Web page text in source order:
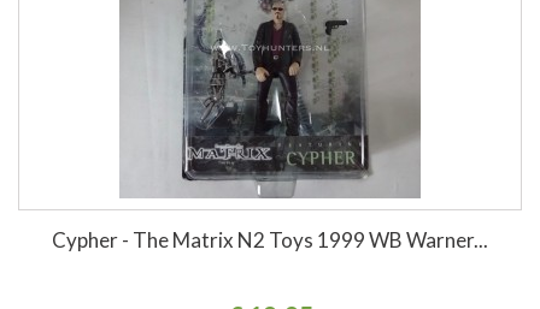
Cypher - The Matrix N2 Toys 1999 WB Warner...